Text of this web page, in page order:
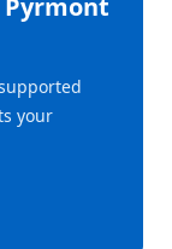
Pyrmont
your